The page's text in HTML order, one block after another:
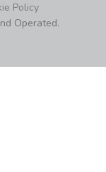
Policy
Operated.